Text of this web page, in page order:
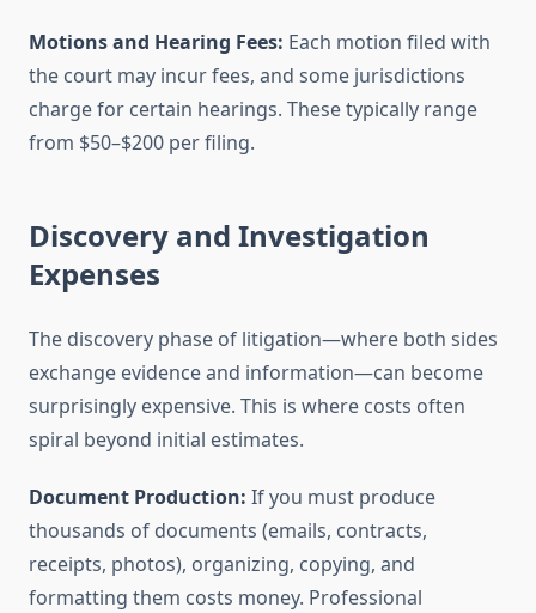
Motions and Hearing Fees: Each motion filed with
the court may incur fees, and some jurisdictions
charge for certain hearings. These typically range
from $50–$200 per filing.
Discovery and Investigation
Expenses
The discovery phase of litigation—where both sides
exchange evidence and information—can become
surprisingly expensive. This is where costs often
spiral beyond initial estimates.
Document Production: If you must produce
thousands of documents (emails, contracts,
receipts, photos), organizing, copying, and
formatting them costs money. Professional